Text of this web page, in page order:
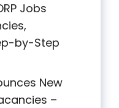
Jobs
by-Step
New
–